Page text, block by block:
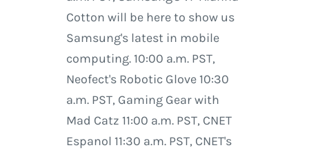
Cotton will be here to show us
Samsung's latest in mobile
computing. 10:00 a.m. PST,
Neofect's Robotic Glove 10:30
a.m. PST, Gaming Gear with
Mad Catz 11:00 a.m. PST, CNET
Espanol 11:30 a.m. PST, CNET's